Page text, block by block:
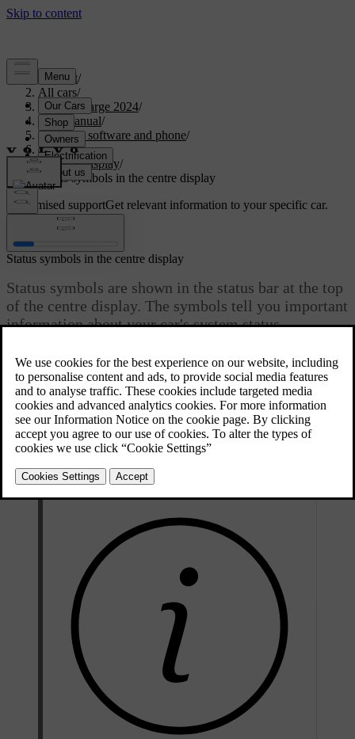
Support/
All cars/
C40 Recharge 2024/
User manual/
Displays, software and phone/
Displays/
Centre display/
Status symbols in the centre display
Customised supportGet relevant information to your specific car.
Status symbols in the centre display
Status symbols are shown in the status bar at the top
of the centre display. The symbols tell you important
information about your car's system status.
Symbol types
Some status symbols, such as the clock, will always be visible in the
status bar. Others are only visible when a particular function is
active, such as wireless charging, or even disabled. You will also see
symbols that tell you when there is an error, such as when you have